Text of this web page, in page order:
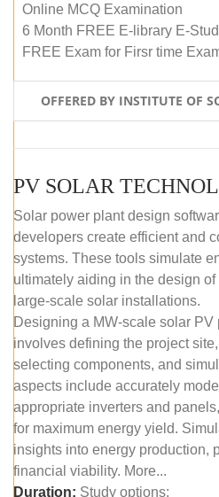
Online MCQ Examination
6 Month FREE E-library E-
FREE Exam for Firsr time
OFFERED BY INSTITUTE OF
Solar power plant design
developers create efficient and
systems. These tools simulate
ultimately aiding in the design
large-scale solar installations.
Designing a MW-scale solar
involves defining the project
selecting components, and
aspects include accurately
appropriate inverters and
for maximum energy yield.
insights into energy production,
financial viability. More...
Duration: Study options: